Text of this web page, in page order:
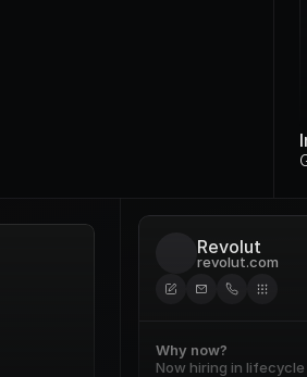
Revolut
revolut.com
Why now?
Now hiring in